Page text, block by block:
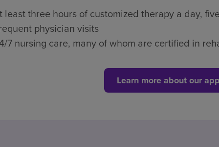
least three hours of customized therapy a day,
physician visits
7 nursing care, many of whom are certified in
Learn more about our